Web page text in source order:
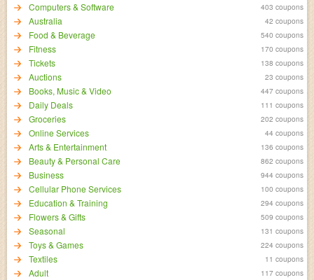
Computers & Software 403 coupons
Australia 42 coupons
Food & Beverage 540 coupons
Fitness 170 coupons
Tickets 138 coupons
Auctions 23 coupons
Books, Music & Video 447 coupons
Daily Deals 111 coupons
Groceries 202 coupons
Online Services 44 coupons
Arts & Entertainment 136 coupons
Beauty & Personal Care 862 coupons
Business 944 coupons
Cellular Phone Services 100 coupons
Education & Training 294 coupons
Flowers & Gifts 509 coupons
Seasonal 131 coupons
Toys & Games 224 coupons
Textiles 11 coupons
Adult 117 coupons